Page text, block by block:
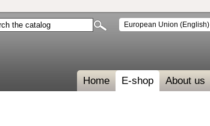
Home E-shop About us
European Union (English)